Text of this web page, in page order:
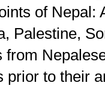
of Nepal:
Palestine,
from
prior to their